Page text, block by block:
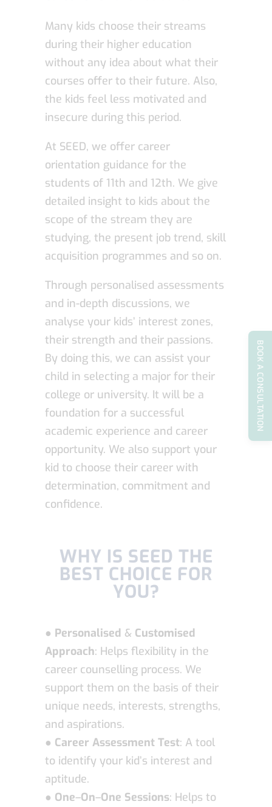
Many kids choose their streams
during their higher education
without any idea about what their
courses offer to their future. Also,
the kids feel less motivated and
insecure during this period.
At SEED, we offer career
orientation guidance for the
students of 11th and 12th. We give
detailed insight to kids about the
scope of the stream they are
studying, the present job trend, skill
acquisition programmes and so on.
Through personalised assessments
and in-depth discussions, we
analyse your kids’ interest zones,
their strength and their passions.
By doing this, we can assist your
child in selecting a major for their
college or university. It will be a
foundation for a successful
academic experience and career
opportunity. We also support your
kid to choose their career with
determination, commitment and
confidence.
WHY IS SEED THE
BEST CHOICE FOR
YOU?
● Personalised & Customised
Approach: Helps flexibility in the
career counselling process. We
support them on the basis of their
unique needs, interests, strengths,
and aspirations.
● Career Assessment Test: A tool
to identify your kid’s interest and
aptitude.
● One–On–One Sessions: Helps to
BOOK A CONSULTATION